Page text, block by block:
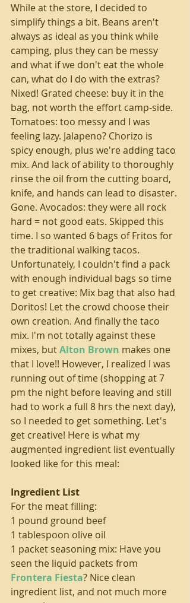
While at the store, I decided to
simplify things a bit. Beans aren't
always as ideal as you think while
camping, plus they can be messy
and what if we don't eat the whole
can, what do I do with the extras?
Nixed! Grated cheese: buy it in the
bag, not worth the effort camp-side.
Tomatoes: too messy and I was
feeling lazy. Jalapeno? Chorizo is
spicy enough, plus we're adding taco
mix. And lack of ability to thoroughly
rinse the oil from the cutting board,
knife, and hands can lead to disaster.
Gone. Avocados: they were all rock
hard = not good eats. Skipped this
time. I so wanted 6 bags of Fritos for
the traditional walking tacos.
Unfortunately, I couldn't find a pack
with enough individual bags so time
to get creative: Mix bag that also had
Doritos! Let the crowd choose their
own creation. And finally the taco
mix. I'm not totally against these
mixes, but Alton Brown makes one
that I love!! However, I realized I was
running out of time (shopping at 7
pm the night before leaving and still
had to work a full 8 hrs the next day),
so I needed to get something. Let's
get creative! Here is what my
augmented ingredient list eventually
looked like for this meal:
Ingredient List
For the meat filling:
1 pound ground beef
1 tablespoon olive oil
1 packet seasoning mix: Have you
seen the liquid packets from
Frontera Fiesta? Nice clean
ingredient list, and not much more